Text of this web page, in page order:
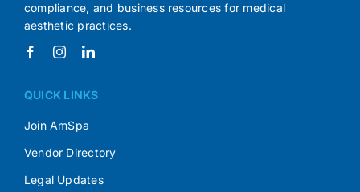
compliance, and business resources for medical
aesthetic practices.
QUICK LINKS
Join AmSpa
Vendor Directory
Legal Updates